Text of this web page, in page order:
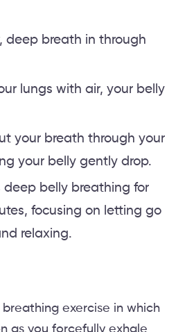
deep breath in through
lungs with air, your belly
your breath through your
your belly gently drop.
deep belly breathing for
focusing on letting go
relaxing.
breathing exercise in which
as you forcefully exhale